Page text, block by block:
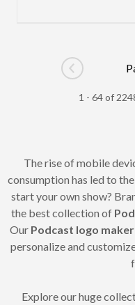
Go to
1 - 64 of
The rise of mobile
consumption has led to
start your own show?
the best collection of
Our Podcast logo maker
personalize and
Explore our huge